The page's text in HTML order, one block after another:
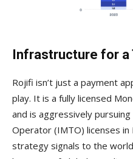
Infrastructure for a
Rojifi isn’t just a payment
play. It is a fully licensed
and is aggressively
Operator (IMTO) licenses
strategy signals to the